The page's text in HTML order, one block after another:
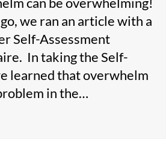
we ran an article with a
Self-Assessment
In taking the Self-
learned that overwhelm
in the…